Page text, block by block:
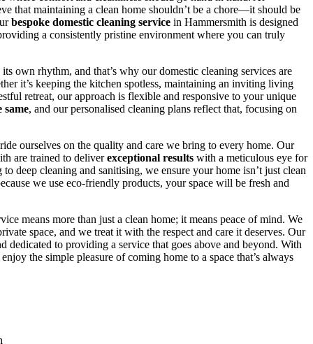
that maintaining a clean home shouldn’t be a chore—it should be
bespoke domestic cleaning service in Hammersmith is designed
a consistently pristine environment where you can truly
own rhythm, and that’s why our domestic cleaning services are
it’s keeping the kitchen spotless, maintaining an inviting living
retreat, our approach is flexible and responsive to your unique
same, and our personalised cleaning plans reflect that, focusing on
ourselves on the quality and care we bring to every home. Our
are trained to deliverexceptional results with a meticulous eye for
deep cleaning and sanitising, we ensure your home isn’t just clean
we use eco-friendly products, your space will be fresh and
means more than just a clean home; it means peace of mind. We
space, and we treat it with the respect and care it deserves. Our
dedicated to providing a service that goes above and beyond. With
the simple pleasure of coming home to a space that’s always